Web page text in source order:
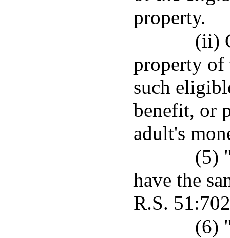
property.
(ii)
property of
such
benefit, or
adult's
(5)
have the
R.S.
(6)